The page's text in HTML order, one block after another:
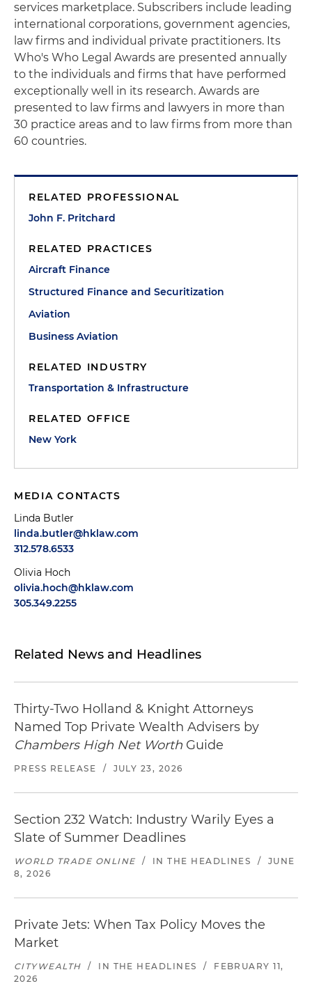
services marketplace. Subscribers include leading
international corporations, government agencies,
law firms and individual private practitioners. Its
Who's Who Legal Awards are presented annually
to the individuals and firms that have performed
exceptionally well in its research. Awards are
presented to law firms and lawyers in more than
30 practice areas and to law firms from more than
60 countries.
RELATED PROFESSIONAL
John F. Pritchard
RELATED PRACTICES
Aircraft Finance
Structured Finance and Securitization
Aviation
Business Aviation
RELATED INDUSTRY
Transportation & Infrastructure
RELATED OFFICE
New York
MEDIA CONTACTS
Linda Butler
linda.butler@hklaw.com
312.578.6533
Olivia Hoch
olivia.hoch@hklaw.com
305.349.2255
Related News and Headlines
Thirty-Two Holland & Knight Attorneys
Named Top Private Wealth Advisers by
Chambers High Net Worth Guide
PRESS RELEASE / JULY 23, 2026
Section 232 Watch: Industry Warily Eyes a
Slate of Summer Deadlines
WORLD TRADE ONLINE / IN THE HEADLINES /
JUNE
8, 2026
Private Jets: When Tax Policy Moves the
Market
CITYWEALTH / IN THE HEADLINES /
FEBRUARY 11,
2026